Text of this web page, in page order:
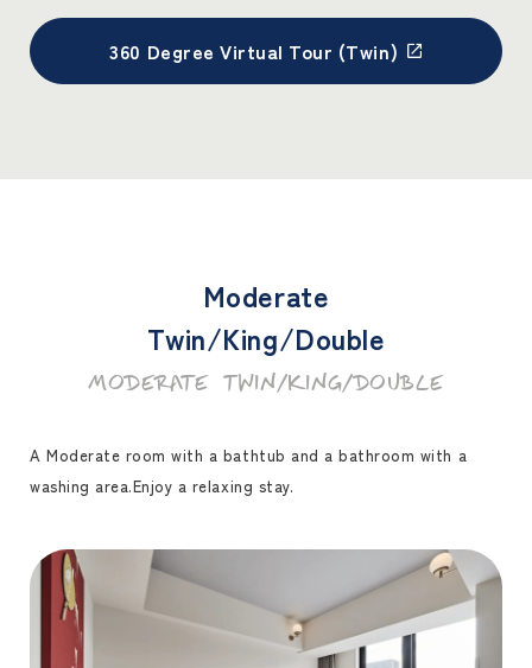
360 Degree Virtual Tour (Twin)
Moderate
Twin/King/Double
MODERATE TWIN/KING/DOUBLE
A Moderate room with a bathtub and a bathroom with a
washing area.Enjoy a relaxing stay.